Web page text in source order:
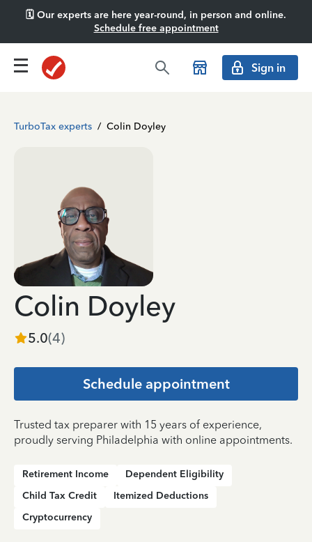
🗓️ Our experts are here year-round, in person and online.
Schedule free appointment
Sign in
TurboTax experts / Colin Doyley
Colin Doyley
5.0(4)
Schedule appointment
Trusted tax preparer with 15 years of experience,
proudly serving Philadelphia with online appointments.
Retirement Income
Dependent Eligibility
Child Tax Credit
Itemized Deductions
Cryptocurrency